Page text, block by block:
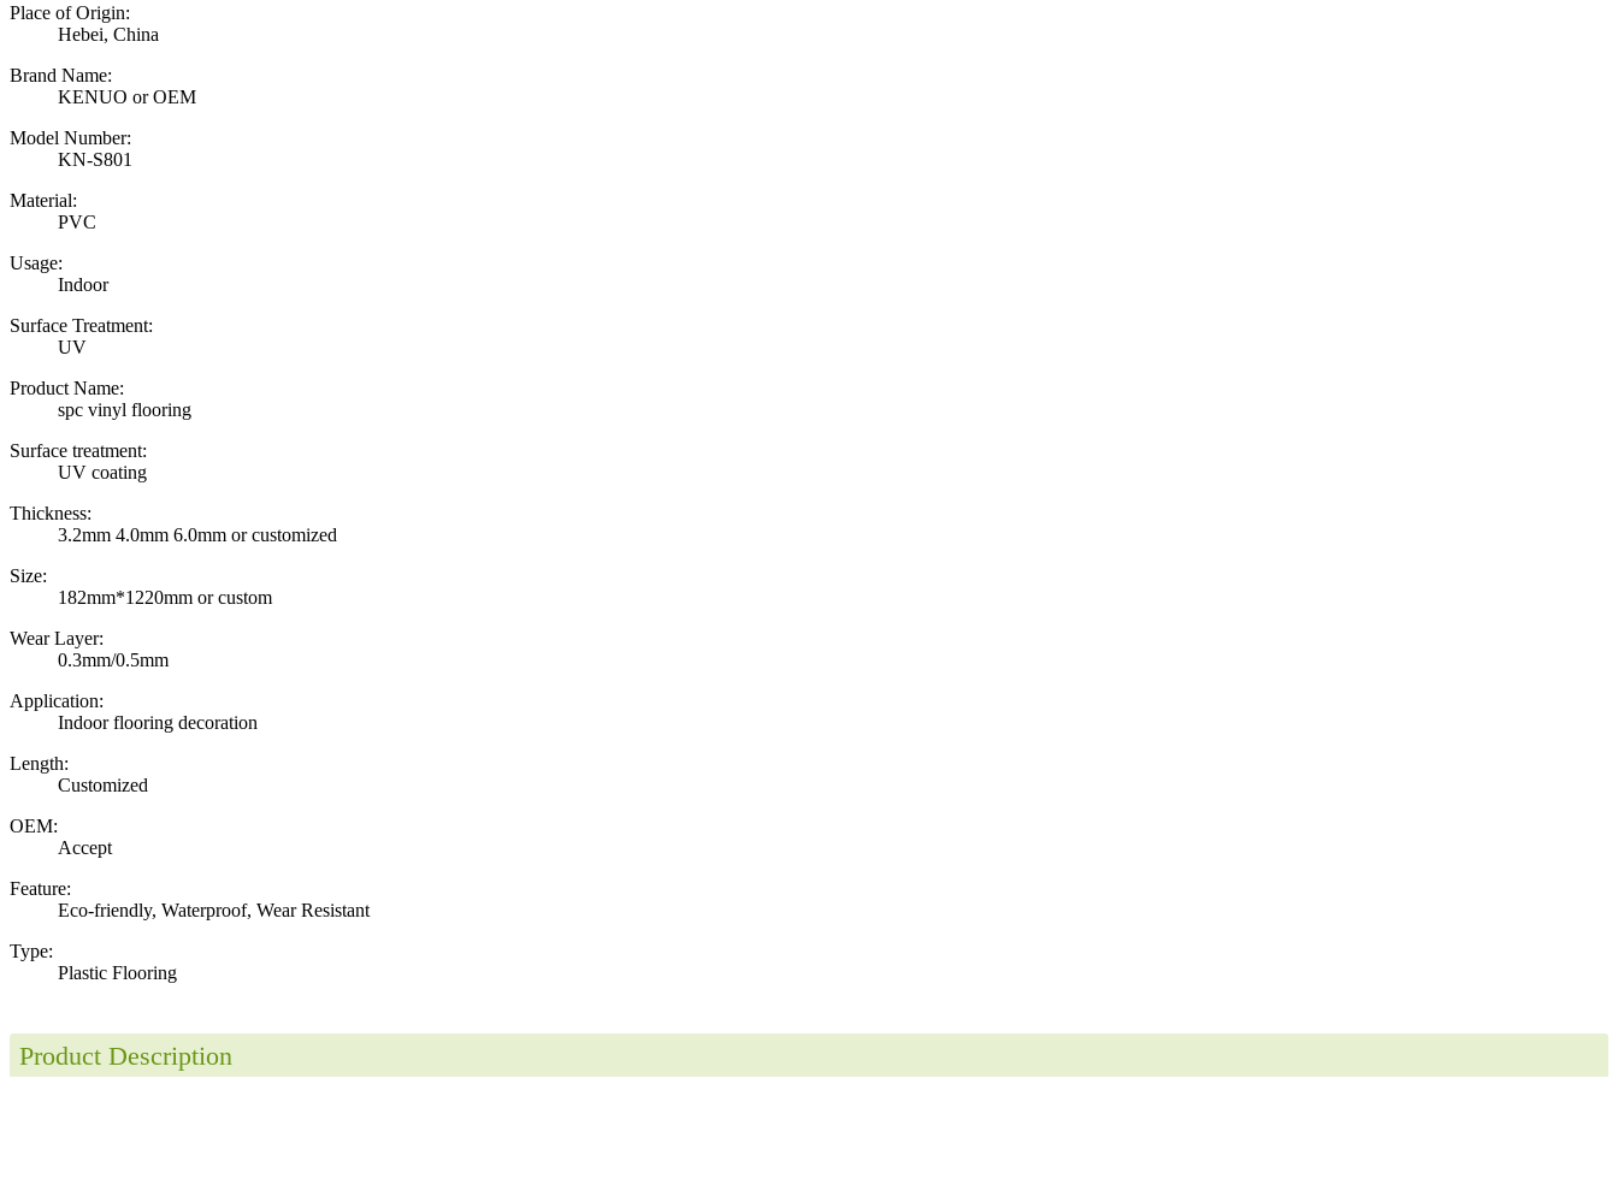
Place of Origin:
Hebei, China
Brand Name:
KENUO or OEM
Model Number:
KN-S801
Material:
PVC
Usage:
Indoor
Surface Treatment:
UV
Product Name:
spc vinyl flooring
Surface treatment:
UV coating
Thickness:
3.2mm 4.0mm 6.0mm or customized
Size:
182mm*1220mm or custom
Wear Layer:
0.3mm/0.5mm
Application:
Indoor flooring decoration
Length:
Customized
OEM:
Accept
Feature:
Eco-friendly, Waterproof, Wear Resistant
Type:
Plastic Flooring
Product Description